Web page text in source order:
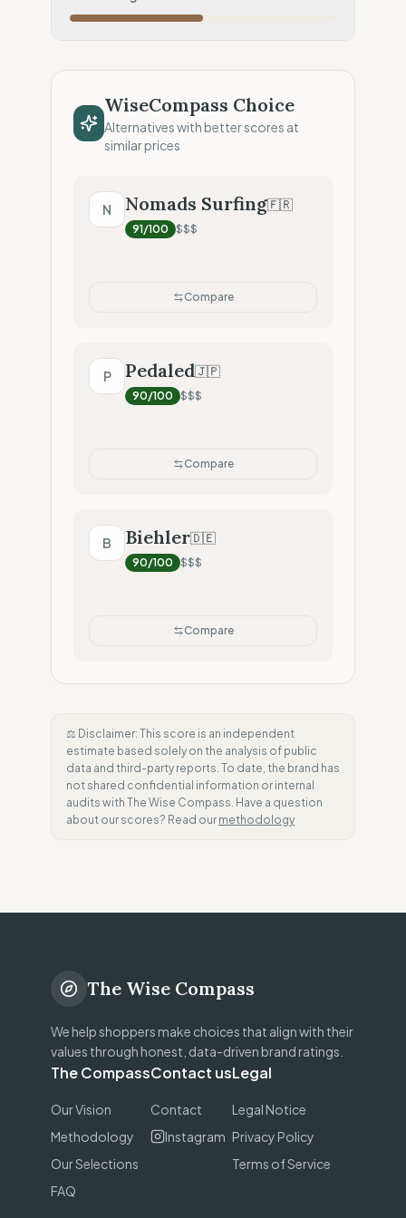
Local Footprint
Profit Allocation
Shareholder-led (Dividends focus)
Mixed (Vague terminology)
WiseCompass Choice
Alternatives with better scores at
similar prices
N Nomads Surfing🇫🇷
91/100 $$$
Compare
P Pedaled🇯🇵
90/100 $$$
Compare
B Biehler🇩🇪
90/100 $$$
Compare
⚖️ Disclaimer: This score is an independent
estimate based solely on the analysis of public
data and third-party reports. To date, the brand has
not shared confidential information or internal
audits with The Wise Compass. Have a question
about our scores? Read our methodology
The Wise Compass
We help shoppers make choices that align with their
values through honest, data-driven brand ratings.
The Compass
Our Vision
Methodology
Our Selections
FAQ
Contact us
Contact
Instagram
Legal
Legal Notice
Privacy Policy
Terms of Service